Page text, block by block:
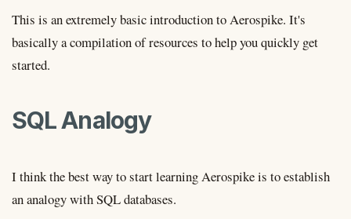
This is an extremely basic introduction to Aerospike. It's
basically a compilation of resources to help you quickly get
started.
SQL Analogy
I think the best way to start learning Aerospike is to establish
an analogy with SQL databases.